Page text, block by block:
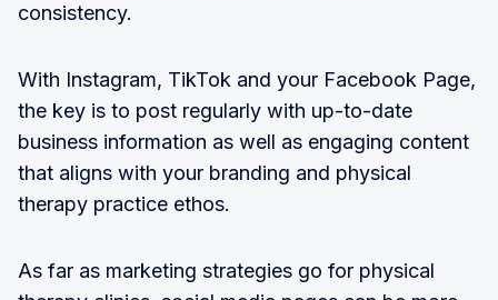
consistency.
With Instagram, TikTok and your Facebook Page,
the key is to post regularly with up-to-date
business information as well as engaging content
that aligns with your branding and physical
therapy practice ethos.
As far as marketing strategies go for physical